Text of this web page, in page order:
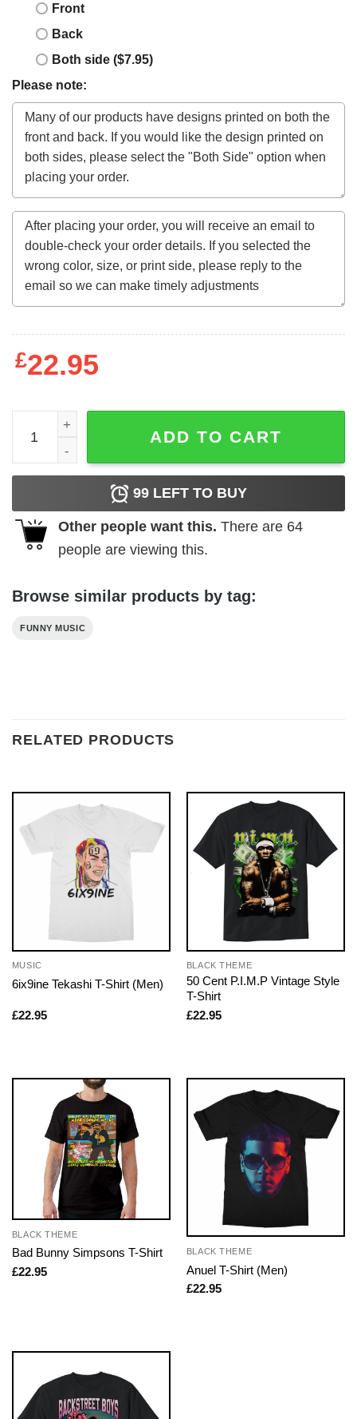
Front
Back
Both side ($7.95)
Please note:
£22.95
A Tribe Called Quest Vintage Style T-Shirt quantity
ADD TO CART
99 LEFT TO BUY
Other people want this. There are 64
people are viewing this.
Browse similar products by tag:
FUNNY MUSIC
RELATED PRODUCTS
MUSIC
6ix9ine Tekashi T-Shirt (Men)
£22.95
BLACK THEME
50 Cent P.I.M.P Vintage Style
T-Shirt
£22.95
BLACK THEME
Bad Bunny Simpsons T-Shirt
£22.95
BLACK THEME
Anuel T-Shirt (Men)
£22.95